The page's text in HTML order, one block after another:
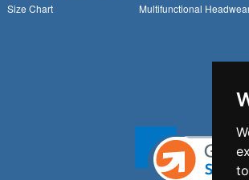
Size Chart
Multifunctional